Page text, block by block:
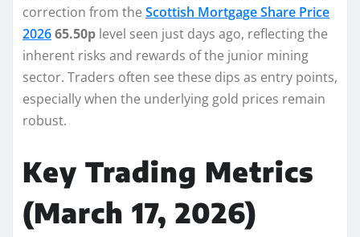
correction from the Scottish Mortgage Share Price
202665.50p level seen just days ago, reflecting the
inherent risks and rewards of the junior mining
sector. Traders often see these dips as entry points,
especially when the underlying gold prices remain
robust.
Key Trading Metrics
(March 17, 2026)